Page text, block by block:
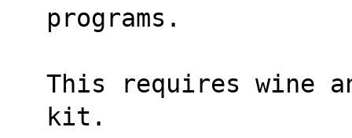
programs.
This requires wine
kit.